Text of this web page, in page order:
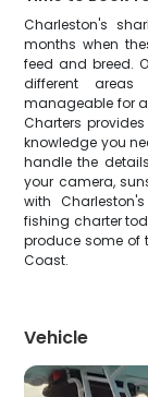
Charleston's
months when
feed and breed.
different
manageable for
Charters
knowledge you
handle the
your camera,
with
fishing charter
produce some of
Coast.
Vehicle